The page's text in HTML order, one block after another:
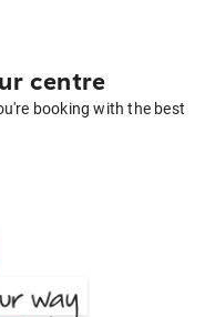
centre
booking with the best